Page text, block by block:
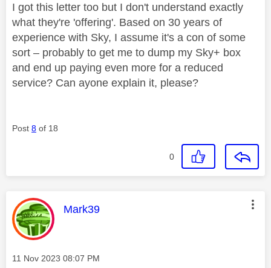
I got this letter too but I don't understand exactly
what they're 'offering'. Based on 30 years of
experience with Sky, I assume it's a con of some
sort – probably to get me to dump my Sky+ box
and end up paying even more for a reduced
service? Can ayone explain it, please?
Post 8 of 18
0
This message was authored by:
Mark39
Message posted on
‎11 Nov 2023 08:07 PM